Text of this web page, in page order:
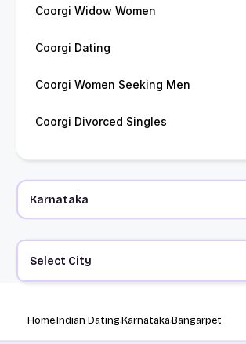
Coorgi Widow Women
Coorgi Dating
Coorgi Women Seeking Men
Coorgi Divorced Singles
Select City
HomeIndian DatingKarnatakaBangarpet